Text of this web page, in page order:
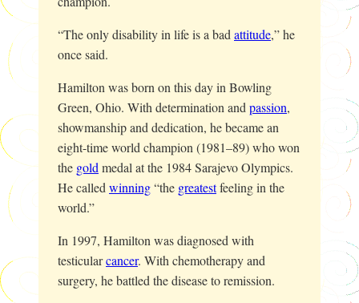
“The only disability in life is a bad attitude,” he
once said.
Hamilton was born on this day in Bowling
Green, Ohio. With determination and passion,
showmanship and dedication, he became an
eight-time world champion (1981–89) who won
the gold medal at the 1984 Sarajevo Olympics.
He called winning“the greatestfeeling in the
world.”
In 1997, Hamilton was diagnosed with
testicularcancer. With chemotherapy and
surgery, he battled the disease to remission.